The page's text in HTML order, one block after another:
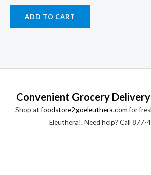
ADD TO CART
Convenient Grocery
Shop atfoodstore2goeleuthera.comfor
Eleuthera!. Need help? Call 877-